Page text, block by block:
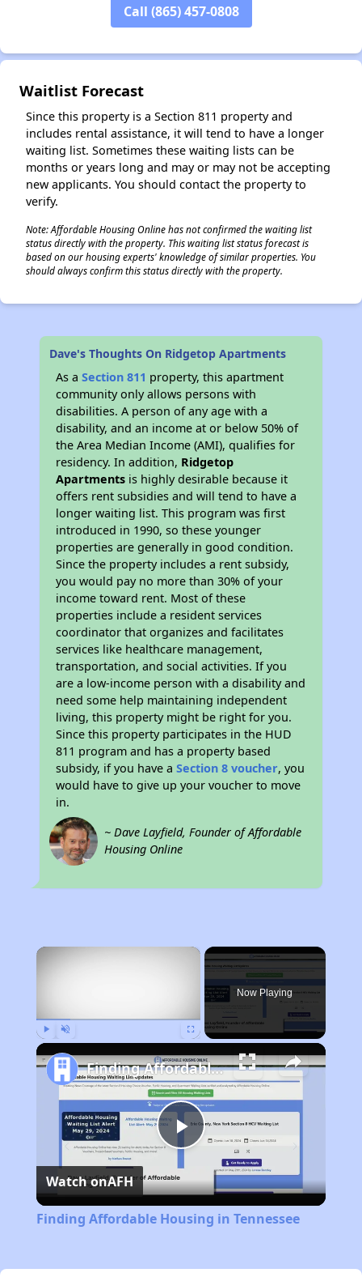
Call (865) 457-0808
Waitlist Forecast
Since this property is a Section 811 property and
includes rental assistance, it will tend to have a longer
waiting list. Sometimes these waiting lists can be
months or years long and may or may not be accepting
new applicants. You should contact the property to
verify.
Note: Affordable Housing Online has not confirmed the waiting list
status directly with the property. This waiting list status forecast is
based on our housing experts' knowledge of similar properties. You
should always confirm this status directly with the property.
Dave's Thoughts On Ridgetop Apartments
As aSection 811 property, this apartment
community only allows persons with
disabilities. A person of any age with a
disability, and an income at or below 50% of
the Area Median Income (AMI), qualifies for
residency. In addition, Ridgetop
Apartments is highly desirable because it
offers rent subsidies and will tend to have a
longer waiting list. This program was first
introduced in 1990, so these younger
properties are generally in good condition.
Since the property includes a rent subsidy,
you would pay no more than 30% of your
income toward rent. Most of these
properties include a resident services
coordinator that organizes and facilitates
services like healthcare management,
transportation, and social activities. If you
are a low-income person with a disability and
need some help maintaining independent
living, this property might be right for you.
Since this property participates in the HUD
811 program and has a property based
subsidy, if you have aSection 8 voucher, you
would have to give up your voucher to move
in.
~ Dave Layfield, Founder of Affordable
Housing Online
×
Now Playing
Play
Video
Finding Affordable Housing in Tennessee
Watch onAFH
Finding Affordable Housing in Tennessee